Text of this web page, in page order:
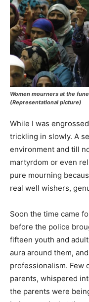
Women mourners at the
(Representational picture)
While I was
trickling in slowly. A
environment and till
martyrdom or even
pure mourning
real well wishers,
Soon the time came
before the police
fifteen youth and
aura around them,
professionalism. Few
parents, whispered
the parents were